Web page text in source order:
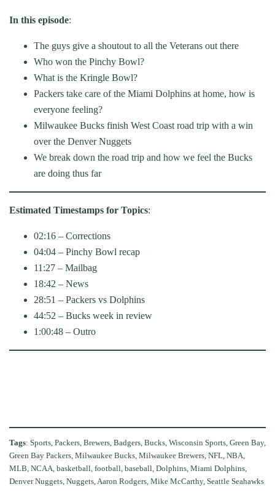
In this episode:
The guys give a shoutout to all the Veterans out there
Who won the Pinchy Bowl?
What is the Kringle Bowl?
Packers take care of the Miami Dolphins at home, how is
everyone feeling?
Milwaukee Bucks finish West Coast road trip with a win
over the Denver Nuggets
We break down the road trip and how we feel the Bucks
are doing thus far
Estimated Timestamps for Topics:
02:16 – Corrections
04:04 – Pinchy Bowl recap
11:27 – Mailbag
18:42 – News
28:51 – Packers vs Dolphins
44:52 – Bucks week in review
1:00:48 – Outro
Tags: Sports, Packers, Brewers, Badgers, Bucks, Wisconsin Sports, Green Bay,
Green Bay Packers, Milwaukee Bucks, Milwaukee Brewers, NFL, NBA,
MLB, NCAA, basketball, football, baseball, Dolphins, Miami Dolphins,
Denver Nuggets, Nuggets, Aaron Rodgers, Mike McCarthy, Seattle Seahawks